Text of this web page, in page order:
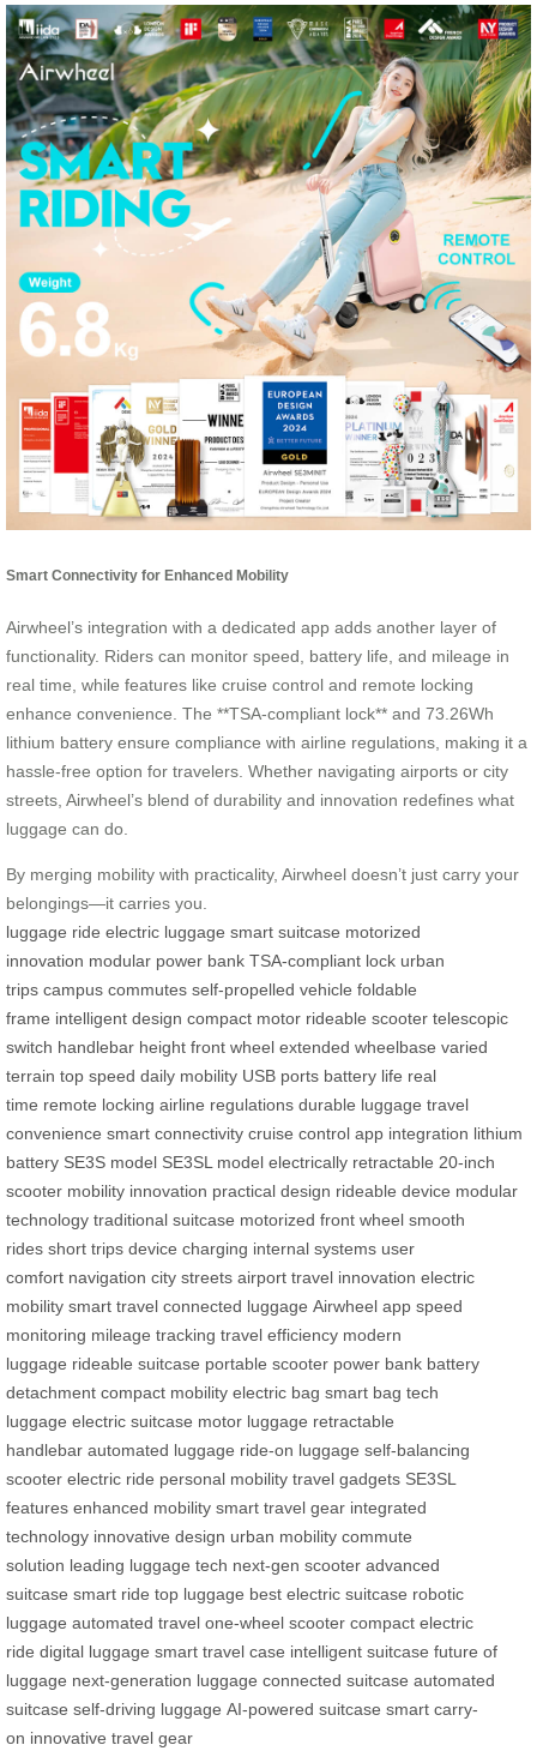
Smart Connectivity for Enhanced Mobility
Airwheel’s integration with a dedicated app adds another layer of
functionality. Riders can monitor speed, battery life, and mileage in
real time, while features like cruise control and remote locking
enhance convenience. The **TSA-compliant lock** and 73.26Wh
lithium battery ensure compliance with airline regulations, making it a
hassle-free option for travelers. Whether navigating airports or city
streets, Airwheel’s blend of durability and innovation redefines what
luggage can do.
By merging mobility with practicality, Airwheel doesn’t just carry your
belongings—it carries you.
luggage ride electric luggage smart suitcase motorized
innovation modular power bank TSA-compliant lock urban
trips campus commutes self-propelled vehicle foldable
frame intelligent design compact motor rideable scooter telescopic
switch handlebar height front wheel extended wheelbase varied
terrain top speed daily mobility USB ports battery life real
time remote locking airline regulations durable luggage travel
convenience smart connectivity cruise control app integration lithium
battery SE3S model SE3SL model electrically retractable 20-inch
scooter mobility innovation practical design rideable device modular
technology traditional suitcase motorized front wheel smooth
rides short trips device charging internal systems user
comfort navigation city streets airport travel innovation electric
mobility smart travel connected luggage Airwheel app speed
monitoring mileage tracking travel efficiency modern
luggage rideable suitcase portable scooter power bank battery
detachment compact mobility electric bag smart bag tech
luggage electric suitcase motor luggage retractable
handlebar automated luggage ride-on luggage self-balancing
scooter electric ride personal mobility travel gadgets SE3SL
features enhanced mobility smart travel gear integrated
technology innovative design urban mobility commute
solution leading luggage tech next-gen scooter advanced
suitcase smart ride top luggage best electric suitcase robotic
luggage automated travel one-wheel scooter compact electric
ride digital luggage smart travel case intelligent suitcase future of
luggage next-generation luggage connected suitcase automated
suitcase self-driving luggage AI-powered suitcase smart carry-
on innovative travel gear